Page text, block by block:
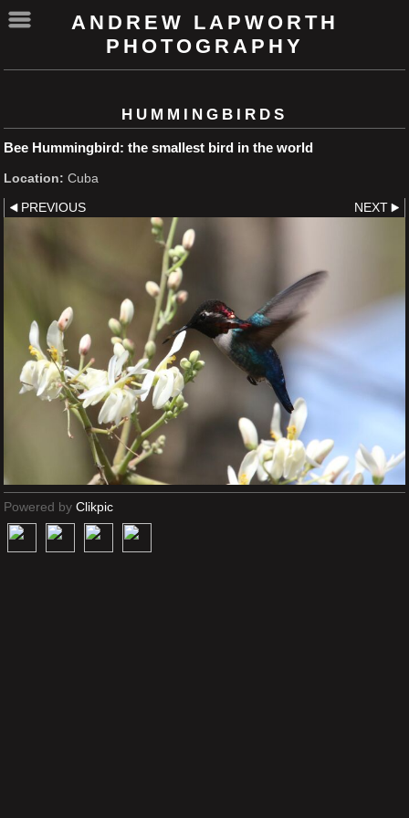
ANDREW LAPWORTH
PHOTOGRAPHY
HUMMINGBIRDS
Bee Hummingbird: the smallest bird in the world
Location: Cuba
PREVIOUS NEXT
Powered by Clikpic